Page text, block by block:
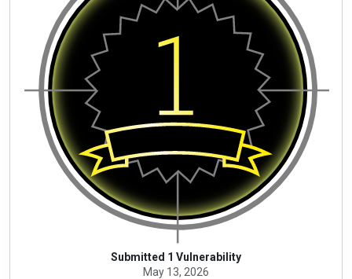
Submitted 1 Vulnerability
May 13, 2026